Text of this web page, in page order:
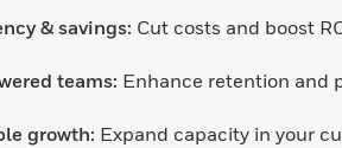
& savings: Cut costs and boost
teams: Enhance retention and
growth: Expand capacity in your